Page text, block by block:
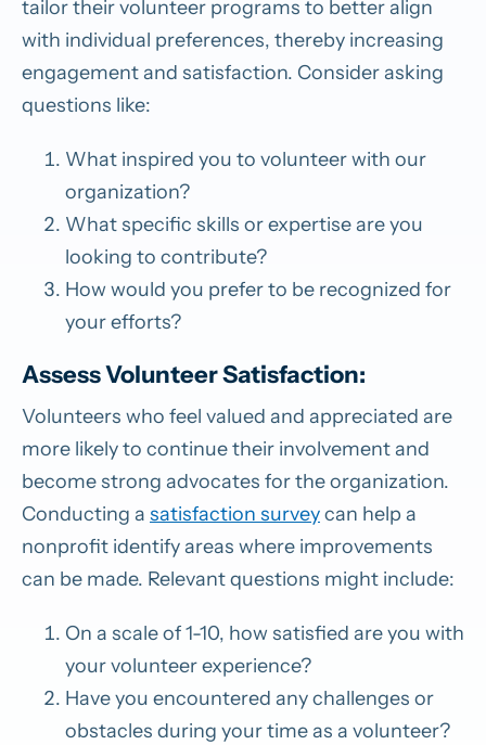
tailor their volunteer programs to better align
with individual preferences, thereby increasing
engagement and satisfaction. Consider asking
questions like:
What inspired you to volunteer with our
organization?
What specific skills or expertise are you
looking to contribute?
How would you prefer to be recognized for
your efforts?
Assess Volunteer Satisfaction:
Volunteers who feel valued and appreciated are
more likely to continue their involvement and
become strong advocates for the organization.
Conducting a satisfaction surveycan help a
nonprofit identify areas where improvements
can be made. Relevant questions might include:
On a scale of 1-10, how satisfied are you with
your volunteer experience?
Have you encountered any challenges or
obstacles during your time as a volunteer?